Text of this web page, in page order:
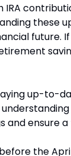
these
future.
up-to-
ensure
the